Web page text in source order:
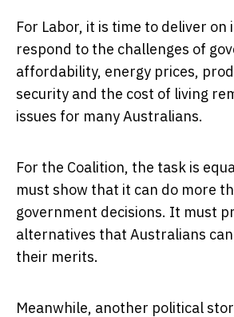
For Labor, it is time to deliver on
respond to the challenges of
affordability, energy prices,
security and the cost of living
issues for many Australians.
For the Coalition, the task is
must show that it can do more
government decisions. It must
alternatives that Australians
their merits.
Meanwhile, another political